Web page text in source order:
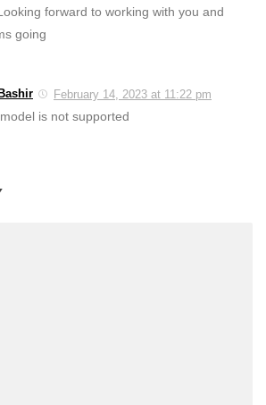
forward to working with you and
going
February 14, 2023 at 11:22 pm
is not supported